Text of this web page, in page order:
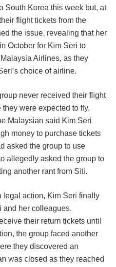
South Korea this week but, at
flight tickets from the
the issue, revealing that her
October for Kim Seri to
Airlines, as they
choice of airline.
never received their flight
were expected to fly.
Malaysian said Kim Seri
money to purchase tickets
asked the group to use
allegedly asked the group to
another rant from Siti.
legal action, Kim Seri finally
and her colleagues.
their return tickets until
the group faced another
they discovered an
was closed as they reached